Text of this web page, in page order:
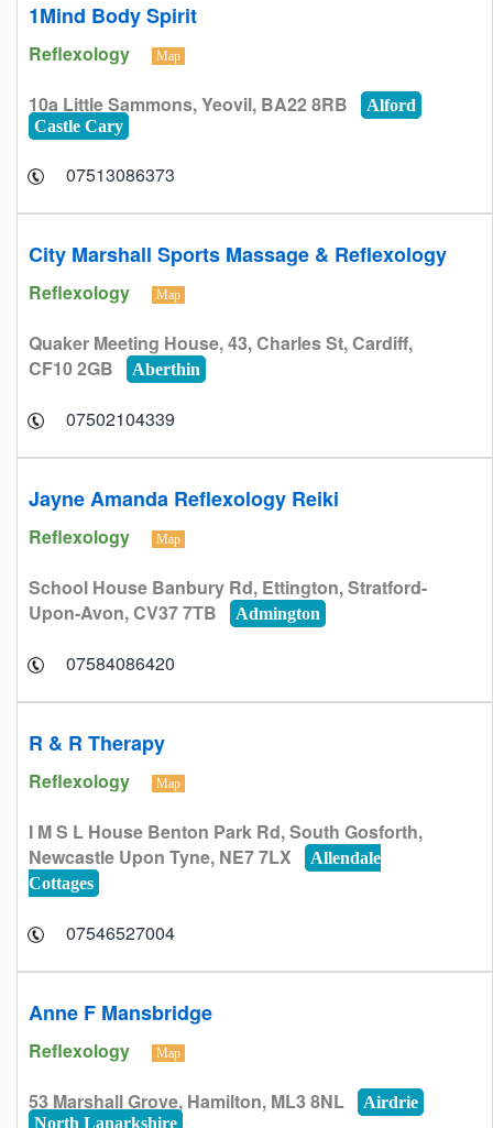
1Mind Body Spirit
Reflexology Map
10a Little Sammons, Yeovil, BA22 8RB
Alford
Castle Cary
07513086373
City Marshall Sports Massage & Reflexology
Reflexology Map
Quaker Meeting House, 43, Charles St, Cardiff,
CF10 2GB
Aberthin
07502104339
Jayne Amanda Reflexology Reiki
Reflexology Map
School House Banbury Rd, Ettington, Stratford-
Upon-Avon, CV37 7TB
Admington
07584086420
R & R Therapy
Reflexology Map
I M S L House Benton Park Rd, South Gosforth,
Newcastle Upon Tyne, NE7 7LX
Allendale
Cottages
07546527004
Anne F Mansbridge
Reflexology Map
53 Marshall Grove, Hamilton, ML3 8NL
Airdrie
North Lanarkshire